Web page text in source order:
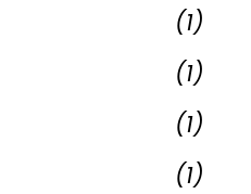
(1)
(1)
(1)
(1)